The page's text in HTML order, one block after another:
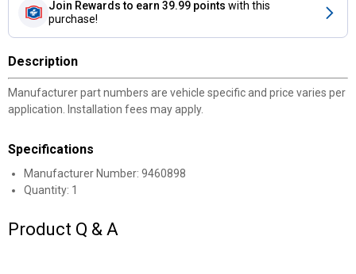
Join Rewards to earn 39.99 points with this
purchase!
Description
Manufacturer part numbers are vehicle specific and price varies per
application. Installation fees may apply.
Specifications
Manufacturer Number: 9460898
Quantity: 1
Product Q & A